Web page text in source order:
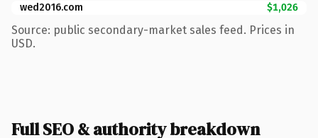
wed2016.com
$1,026
Source: public secondary-market sales feed. Prices in
USD.
Full SEO & authority breakdown